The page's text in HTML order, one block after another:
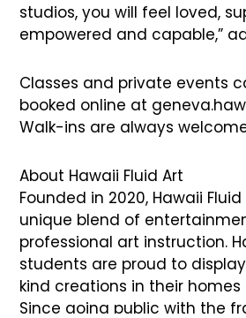
studios, you will feel loved,
empowered and capable,”
Classes and private events
booked online at
Walk-ins are always
About Hawaii Fluid Art
Founded in 2020, Hawaii
unique blend of
professional art instruction.
students are proud to
kind creations in their
Since going public with the